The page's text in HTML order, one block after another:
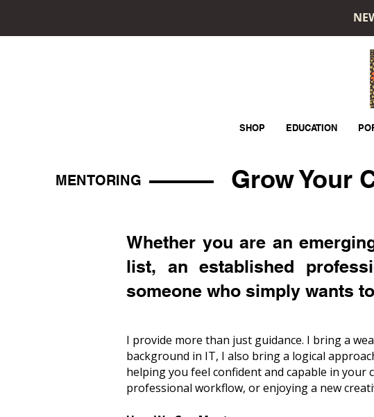
SHOP EDUCATION
MENTORING Grow Your
Whether you are an
list, an established
someone who simply wants
I provide more than just guidance. I bring a
background in IT, I also bring a logical
helping you feel confident and capable in
professional workflow, or enjoying a new